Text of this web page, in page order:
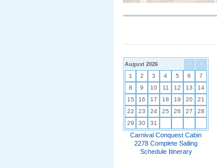
< >
August 2026
1 2 3 4 5 6
7
8
9 10 11 12 13
14
15
16 17 18 19 20
21
22
23 24 25 26 27
28
29
30 31
Carnival Conquest Cabin
2278 Complete Sailing
Schedule Itinerary